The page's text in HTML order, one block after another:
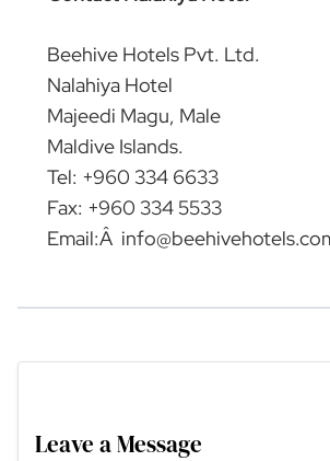
Beehive Hotels Pvt. Ltd.
Nalahiya Hotel
Majeedi Magu, Male
Maldive Islands.
Tel: +960 334 6633
Fax: +960 334 5533
Email:Â
Leave a Message